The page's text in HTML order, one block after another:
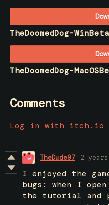
TheDoomedDog-
TheDoomedDog-
Comments
Log in with itch.io
TheDude97 2
I enjoyed the
bugs: when I
the tutorial and